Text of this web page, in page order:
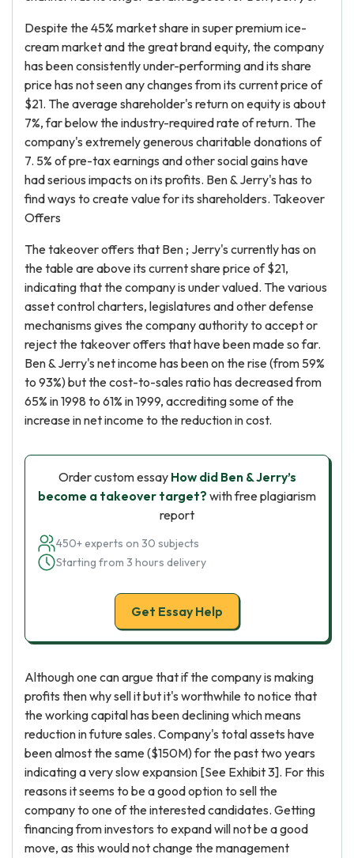
Despite the 45% market share in super premium ice-
cream market and the great brand equity, the company
has been consistently under-performing and its share
price has not seen any changes from its current price of
$21. The average shareholder's return on equity is about
7%, far below the industry-required rate of return. The
company's extremely generous charitable donations of
7. 5% of pre-tax earnings and other social gains have
had serious impacts on its profits. Ben & Jerry's has to
find ways to create value for its shareholders. Takeover
Offers
The takeover offers that Ben ; Jerry's currently has on
the table are above its current share price of $21,
indicating that the company is under valued. The various
asset control charters, legislatures and other defense
mechanisms gives the company authority to accept or
reject the takeover offers that have been made so far.
Ben & Jerry's net income has been on the rise (from 59%
to 93%) but the cost-to-sales ratio has decreased from
65% in 1998 to 61% in 1999, accrediting some of the
increase in net income to the reduction in cost.
Order custom essay How did Ben & Jerry’s
become a takeover target? with free plagiarism
report
450+ experts on 30 subjects
Starting from 3 hours delivery
Get Essay Help
Although one can argue that if the company is making
profits then why sell it but it's worthwhile to notice that
the working capital has been declining which means
reduction in future sales. Company's total assets have
been almost the same ($150M) for the past two years
indicating a very slow expansion [See Exhibit 3]. For this
reasons it seems to be a good option to sell the
company to one of the interested candidates. Getting
financing from investors to expand will not be a good
move, as this would not change the management